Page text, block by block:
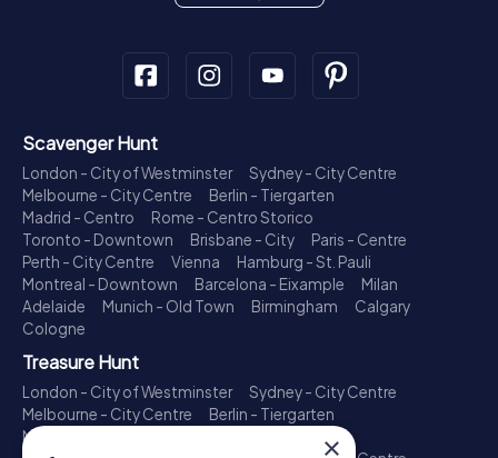
Scavenger Hunt
London - City of Westminster
Sydney - City Centre
Melbourne - City Centre
Berlin - Tiergarten
Madrid - Centro
Rome - Centro Storico
Toronto - Downtown
Brisbane - City
Paris - Centre
Perth - City Centre
Vienna
Hamburg - St. Pauli
Montreal - Downtown
Barcelona - Eixample
Milan
Adelaide
Munich - Old Town Birmingham
Calgary
Cologne
Treasure Hunt
London - City of Westminster
Sydney - City Centre
Melbourne - City Centre
Berlin - Tiergarten
Madrid - Centro
×